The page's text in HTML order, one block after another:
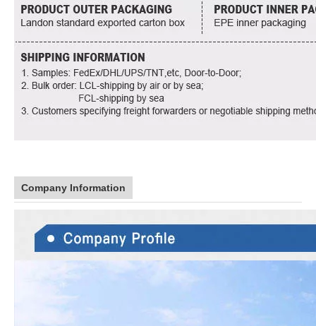
Company Information